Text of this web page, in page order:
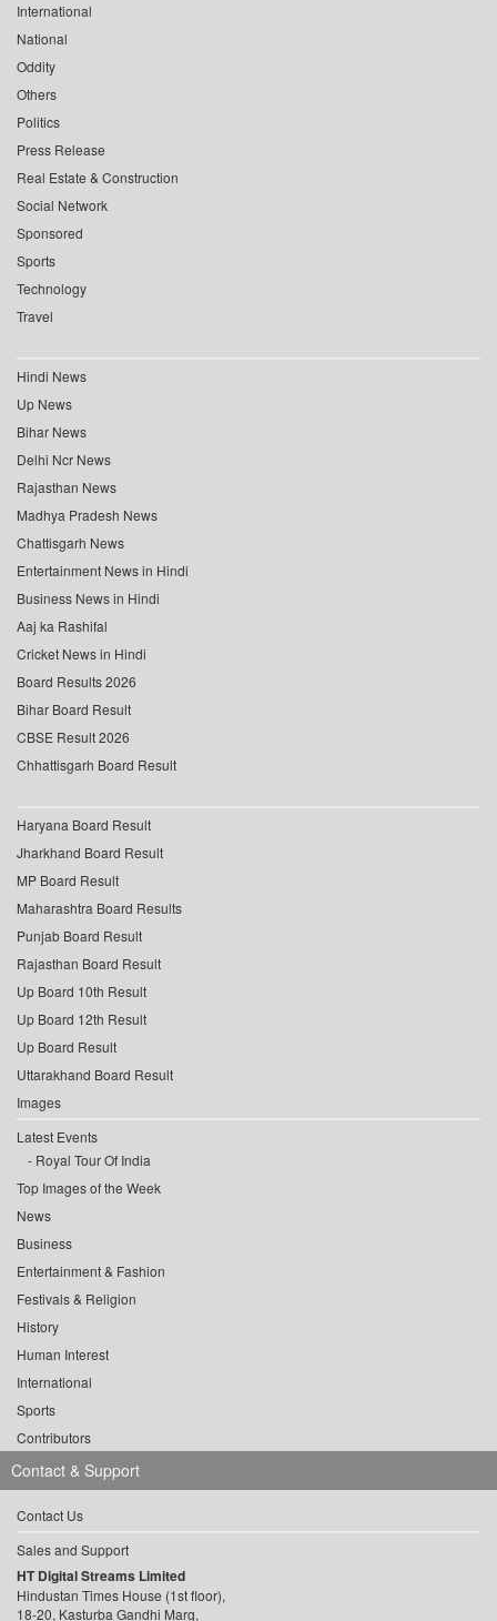
International
National
Oddity
Others
Politics
Press Release
Real Estate & Construction
Social Network
Sponsored
Sports
Technology
Travel
Hindi News
Up News
Bihar News
Delhi Ncr News
Rajasthan News
Madhya Pradesh News
Chattisgarh News
Entertainment News in Hindi
Business News in Hindi
Aaj ka Rashifal
Cricket News in Hindi
Board Results 2026
Bihar Board Result
CBSE Result 2026
Chhattisgarh Board Result
Haryana Board Result
Jharkhand Board Result
MP Board Result
Maharashtra Board Results
Punjab Board Result
Rajasthan Board Result
Up Board 10th Result
Up Board 12th Result
Up Board Result
Uttarakhand Board Result
Images
Latest Events
Royal Tour Of India
Top Images of the Week
News
Business
Entertainment & Fashion
Festivals & Religion
History
Human Interest
International
Sports
Contributors
Contact & Support
Contact Us
Sales and Support
HT Digital Streams Limited
Hindustan Times House (1st floor),
18-20, Kasturba Gandhi Marg,